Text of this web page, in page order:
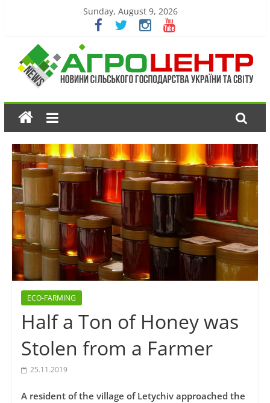
Sunday, August 9, 2026
ECO-FARMING
Half a Ton of Honey was
Stolen from a Farmer
25.11.2019
A resident of the village of Letychiv approached the